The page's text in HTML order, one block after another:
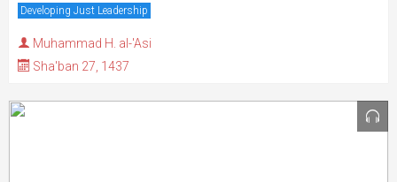
Developing Just Leadership
Muhammad H. al-'Asi
Sha'ban 27, 1437